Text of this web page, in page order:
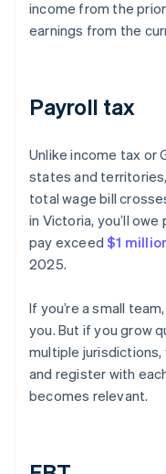
income from the
earnings from the
Payroll tax
Unlike income tax or
states and
total wage bill
in Victoria, you’ll
pay exceed$1
2025.
If you’re a small
you. But if you grow
multiple jurisdictions,
and register with
becomes relevant.